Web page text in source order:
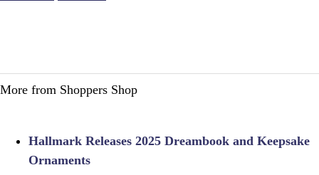
More from Shoppers Shop
Hallmark Releases 2025 Dreambook and Keepsake
Ornaments